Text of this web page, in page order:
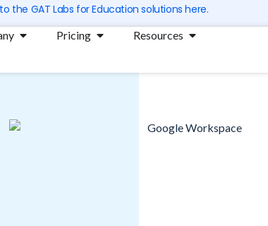
the GAT Labs for Education solutions here.
Open Company
Pricing Open Pricing
Resources Open Resources